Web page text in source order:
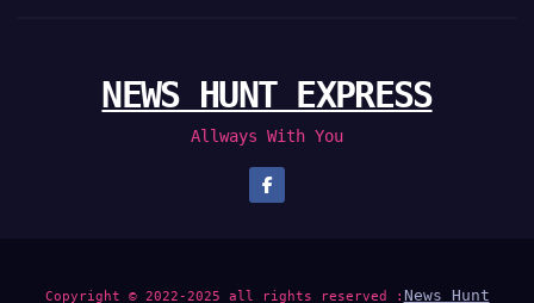
NEWS HUNT EXPRESS
Allways With You
Copyright © 2022-2025 all rights reserved : News Hunt